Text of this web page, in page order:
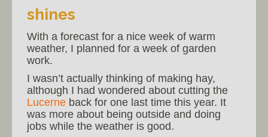
shines
With a forecast for a nice week of warm
weather, I planned for a week of garden
work.
I wasn’t actually thinking of making hay,
although I had wondered about cutting the
Lucerne back for one last time this year. It
was more about being outside and doing
jobs while the weather is good.